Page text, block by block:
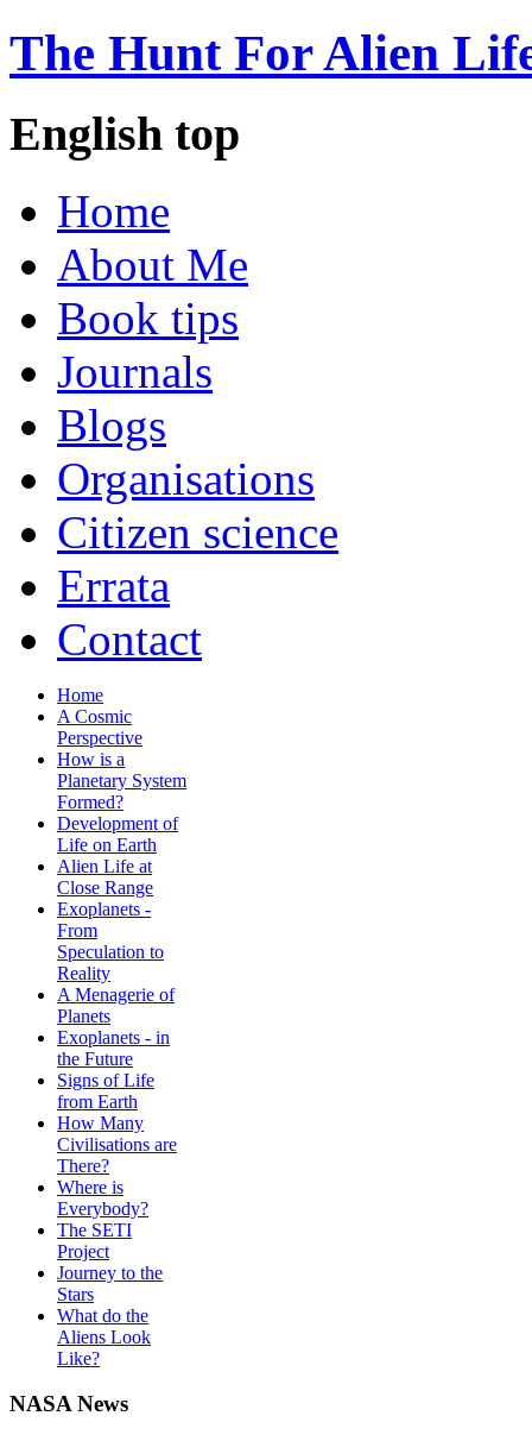
The Hunt For Alien
English top
Home
About Me
Book tips
Journals
Blogs
Organisations
Citizen science
Errata
Contact
Home
A Cosmic
Perspective
How is a
Planetary System
Formed?
Development of
Life on Earth
Alien Life at
Close Range
Exoplanets -
From
Speculation to
Reality
A Menagerie of
Planets
Exoplanets - in
the Future
Signs of Life
from Earth
How Many
Civilisations are
There?
Where is
Everybody?
The SETI
Project
Journey to the
Stars
What do the
Aliens Look
Like?
NASA News